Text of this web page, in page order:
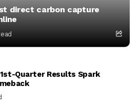
direct carbon capture
Quarter Results Spark